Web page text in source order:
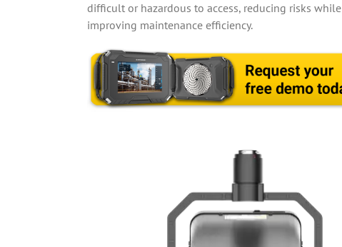
difficult or hazardous to access, reducing risks while
improving maintenance efficiency.